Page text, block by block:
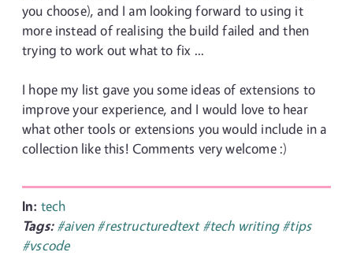
you choose), and I am looking forward to using it
more instead of realising the build failed and then
trying to work out what to fix ...
I hope my list gave you some ideas of extensions to
improve your experience, and I would love to hear
what other tools or extensions you would include in a
collection like this! Comments very welcome :)
In: tech
Tags: #aiven #restructuredtext #tech writing #tips
#vscode